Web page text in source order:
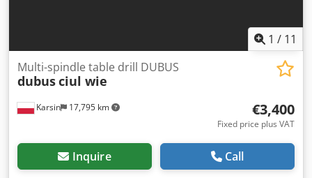
1 / 11
Karsin 17,795 km
Multi-spindle table drill DUBUS
dubusciul wie
€3,400
Fixed price plus VAT
Inquire Call